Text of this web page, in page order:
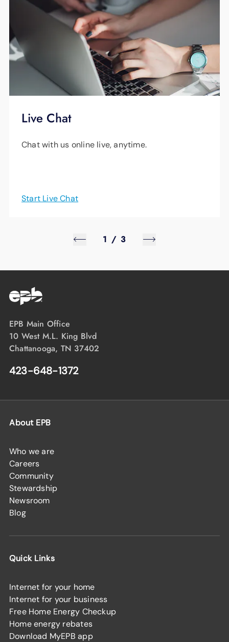
Live Chat
Chat with us online live, anytime.
Start Live Chat
1 / 3
EPB Main Office
10 West M.L. King Blvd
Chattanooga, TN 37402
423-648-1372
About EPB
Who we are
Careers
Community
Stewardship
Newsroom
Blog
Quick Links
Internet for your home
Internet for your business
Free Home Energy Checkup
Home energy rebates
Download MyEPB app